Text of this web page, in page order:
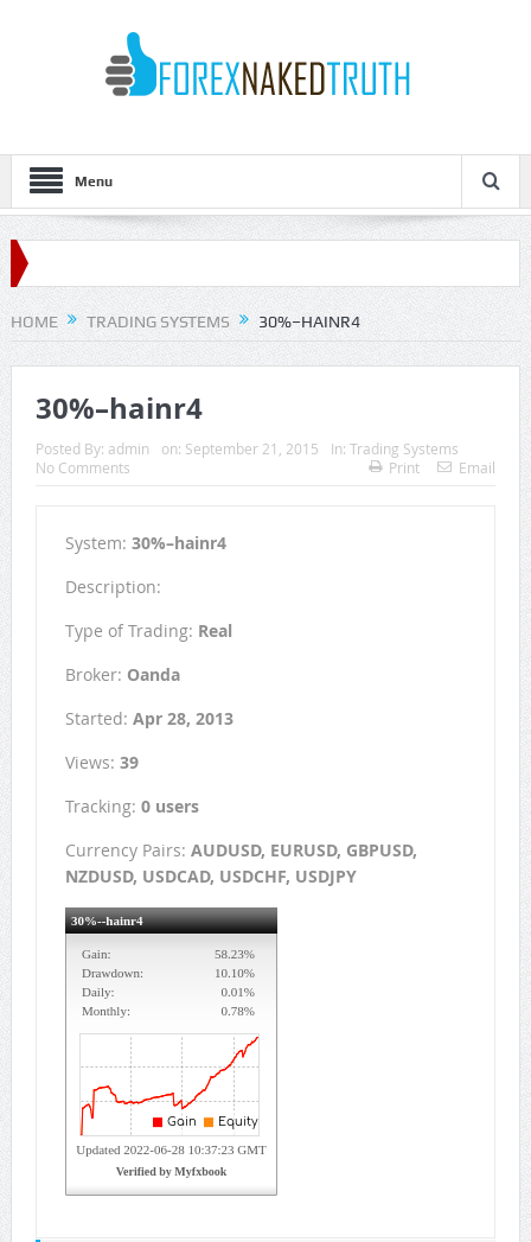
Menu
HOME TRADING SYSTEMS 30%–HAINR4
30%–hainr4
Posted By: admin on: September 21, 2015 In: Trading Systems
No Comments
Print Email
System: 30%–hainr4
Description:
Type of Trading: Real
Broker: Oanda
Started: Apr 28, 2013
Views: 39
Tracking: 0 users
Currency Pairs: AUDUSD, EURUSD, GBPUSD,
NZDUSD, USDCAD, USDCHF, USDJPY